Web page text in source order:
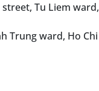
Tu Liem ward,
Trung ward, Ho Chi